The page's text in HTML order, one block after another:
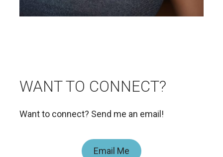
WANT TO CONNECT?
Want to connect? Send me an email!
Email Me